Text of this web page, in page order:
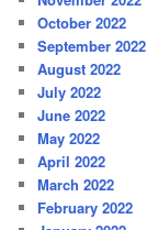
October 2022
September 2022
August 2022
July 2022
June 2022
May 2022
April 2022
March 2022
February 2022